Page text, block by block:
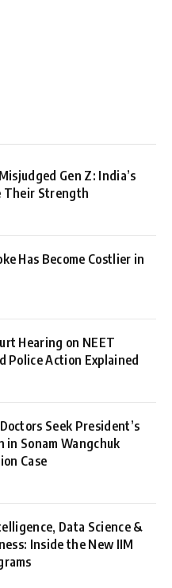
Gen Z: India’s
Their Strength
Has Become Costlier in
Hearing on NEET
Police Action Explained
Seek President’s
Sonam Wangchuk
Case
Data Science &
Inside the New IIM